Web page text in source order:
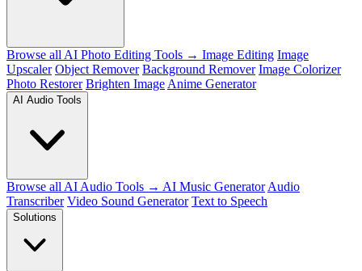
Browse all AI Photo Editing Tools → Image Editing Image
Upscaler Object Remover Background Remover Image Colorizer
Photo Restorer Brighten Image Anime Generator
AI Audio Tools
Browse all AI Audio Tools → AI Music Generator Audio
Transcriber Video Sound Generator Text to Speech
Solutions